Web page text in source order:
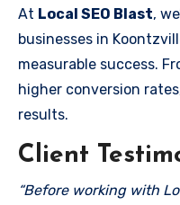
At Local SEO Blast,
businesses in
measurable success.
higher conversion
results.
Client
“Before working with